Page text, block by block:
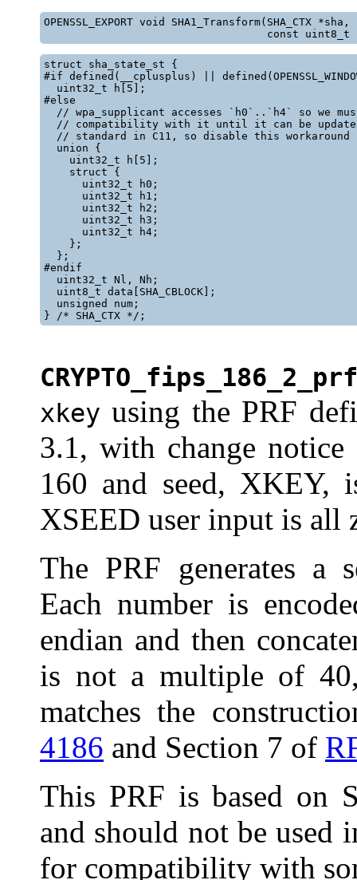
OPENSSL_EXPORT void SHA1_Transform(SHA_CTX *sha,
const uint8_t
struct sha_state_st {
#if defined(__cplusplus) ||
  uint32_t h[5];
#else
// wpa_supplicant accesses `h0`..`h4` so we
// compatibility with it until it can be
// standard in C11, so disable this workaround
  union {
    uint32_t h[5];
    struct {
      uint32_t h0;
      uint32_t h1;
      uint32_t h2;
      uint32_t h3;
      uint32_t h4;
    };
  };
#endif
  uint32_t Nl, Nh;
  uint8_t data[SHA_CBLOCK];
  unsigned num;
} /* SHA_CTX */;
CRYPTO_fips_186_2_prf
xkey using the PRF
3.1, with change
160 and seed, XKEY,
XSEED user input is all
The PRF generates a
Each number is
endian and then
is not a multiple of
matches the
4186 and Section 7 of
This PRF is based on
and should not be used
for compatibility with